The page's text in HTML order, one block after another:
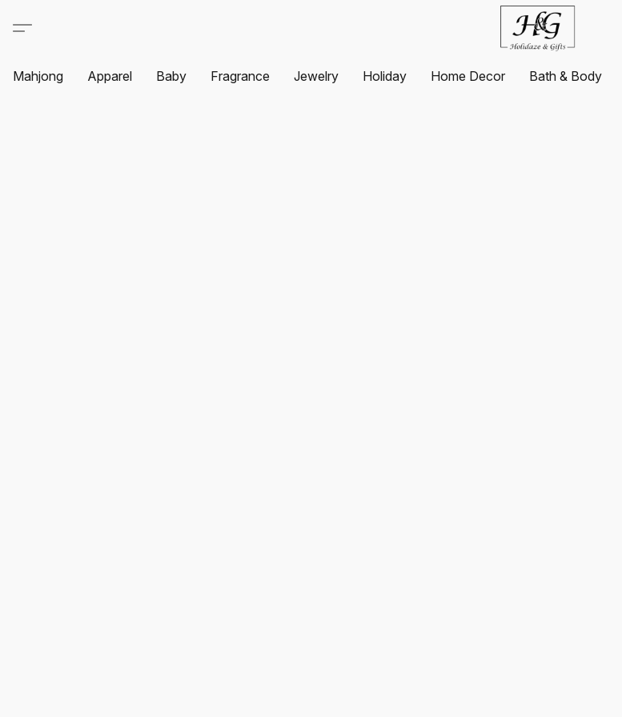
Mahjong Apparel Baby Fragrance Jewelry Holiday Home Decor Bath & Body